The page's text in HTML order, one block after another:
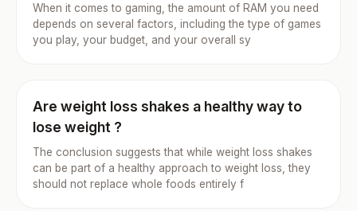
When it comes to gaming, the amount of RAM you need
depends on several factors, including the type of games
you play, your budget, and your overall sy
Are weight loss shakes a healthy way to
lose weight ?
The conclusion suggests that while weight loss shakes
can be part of a healthy approach to weight loss, they
should not replace whole foods entirely f